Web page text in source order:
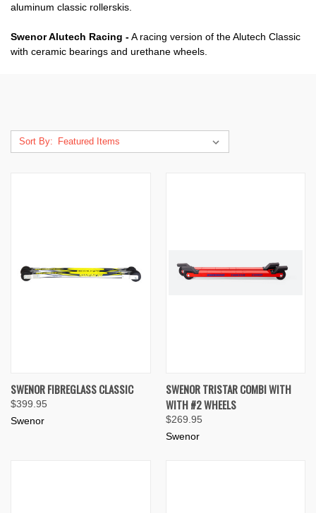
aluminum classic rollerskis.
Swenor Alutech Racing -A racing version of the Alutech Classic
with ceramic bearings and urethane wheels.
Sort By:
SWENOR FIBREGLASS CLASSIC
$399.95
Swenor
SWENOR TRISTAR COMBI WITH
WITH #2 WHEELS
$269.95
Swenor